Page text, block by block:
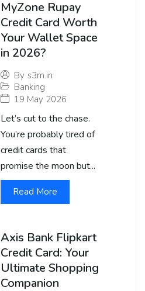
MyZone Rupay
Credit Card Worth
Your Wallet Space
in 2026?
By s3m.in
Banking
19 May 2026
Let’s cut to the chase.
You’re probably tired of
credit cards that
promise the moon but...
Read More
Axis Bank Flipkart
Credit Card: Your
Ultimate Shopping
Companion